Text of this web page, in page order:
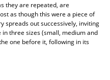
they are repeated, are
as though this were a piece of
spreads out successively, inviting
three sizes (small, medium and
one before it, following in its